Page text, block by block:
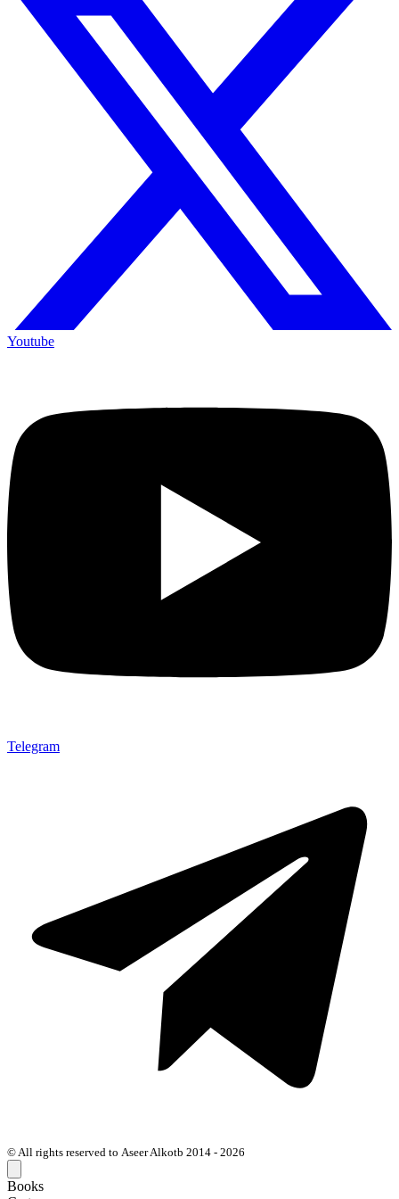
Youtube
Telegram
© All rights reserved to Aseer Alkotb 2014 - 2026
Books